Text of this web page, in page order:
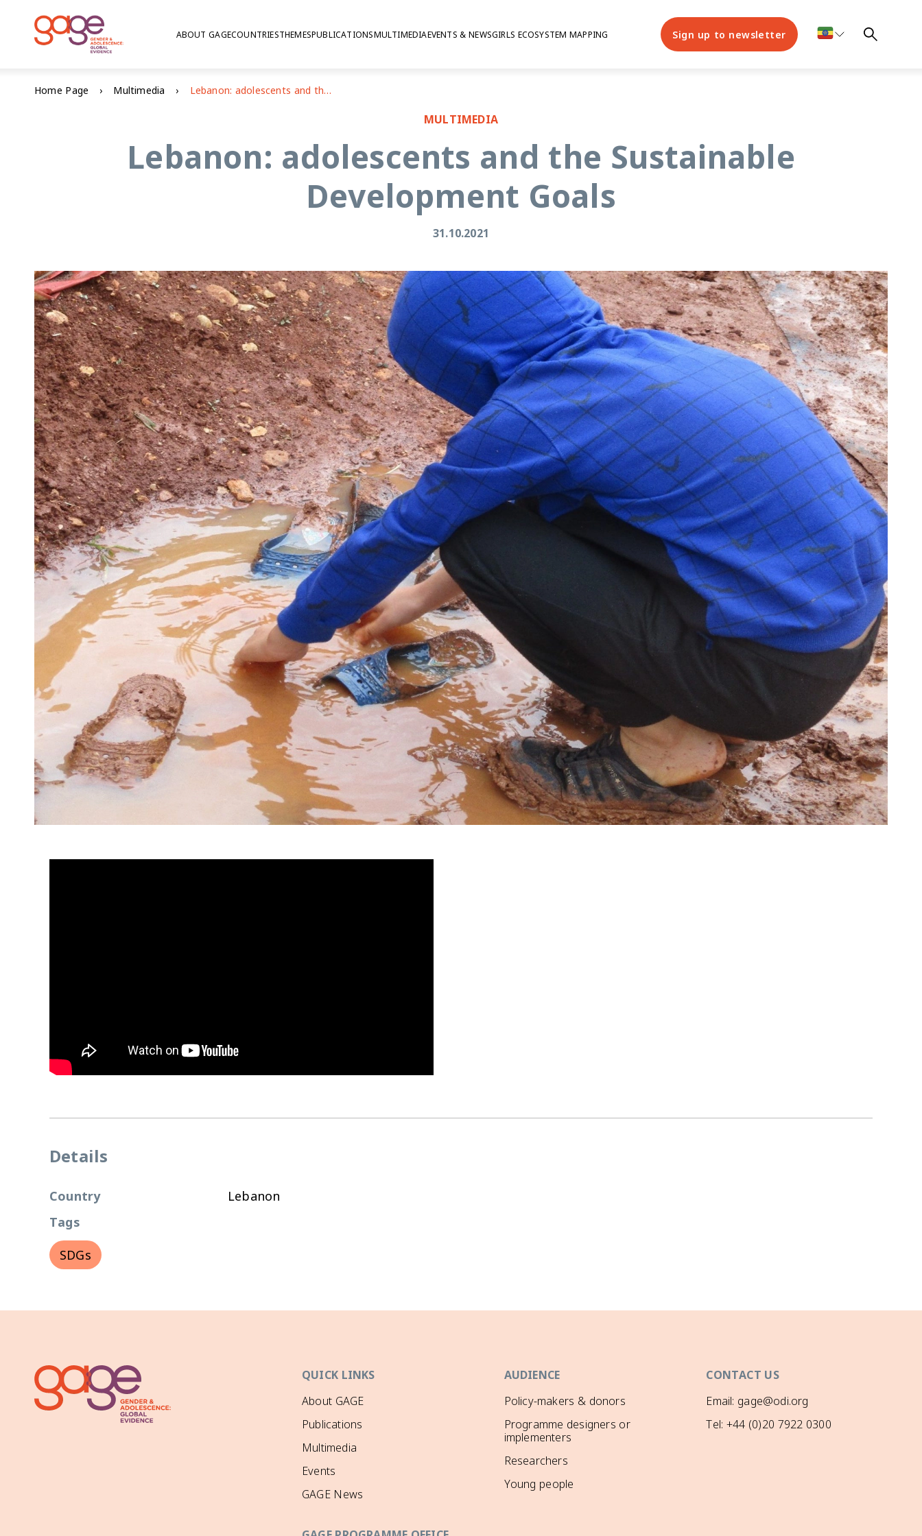
ABOUT GAGECOUNTRIESTHEMESPUBLICATIONSMULTIMEDIAEVENTS & NEWSGIRLS ECOSYSTEM MAPPING Sign up to newsletter
Home Page Multimedia Lebanon: adolescents and the Sustainable Development Goals
MULTIMEDIA
Lebanon: adolescents and the Sustainable
Development Goals
31.10.2021
Details
Country
Lebanon
Tags
SDGs
QUICK LINKS
About GAGE
Publications
Multimedia
Events
GAGE News
AUDIENCE
Policy-makers & donors
Programme designers or
implementers
Researchers
Young people
CONTACT US
Email: gage@odi.org
Tel: +44 (0)20 7922 0300